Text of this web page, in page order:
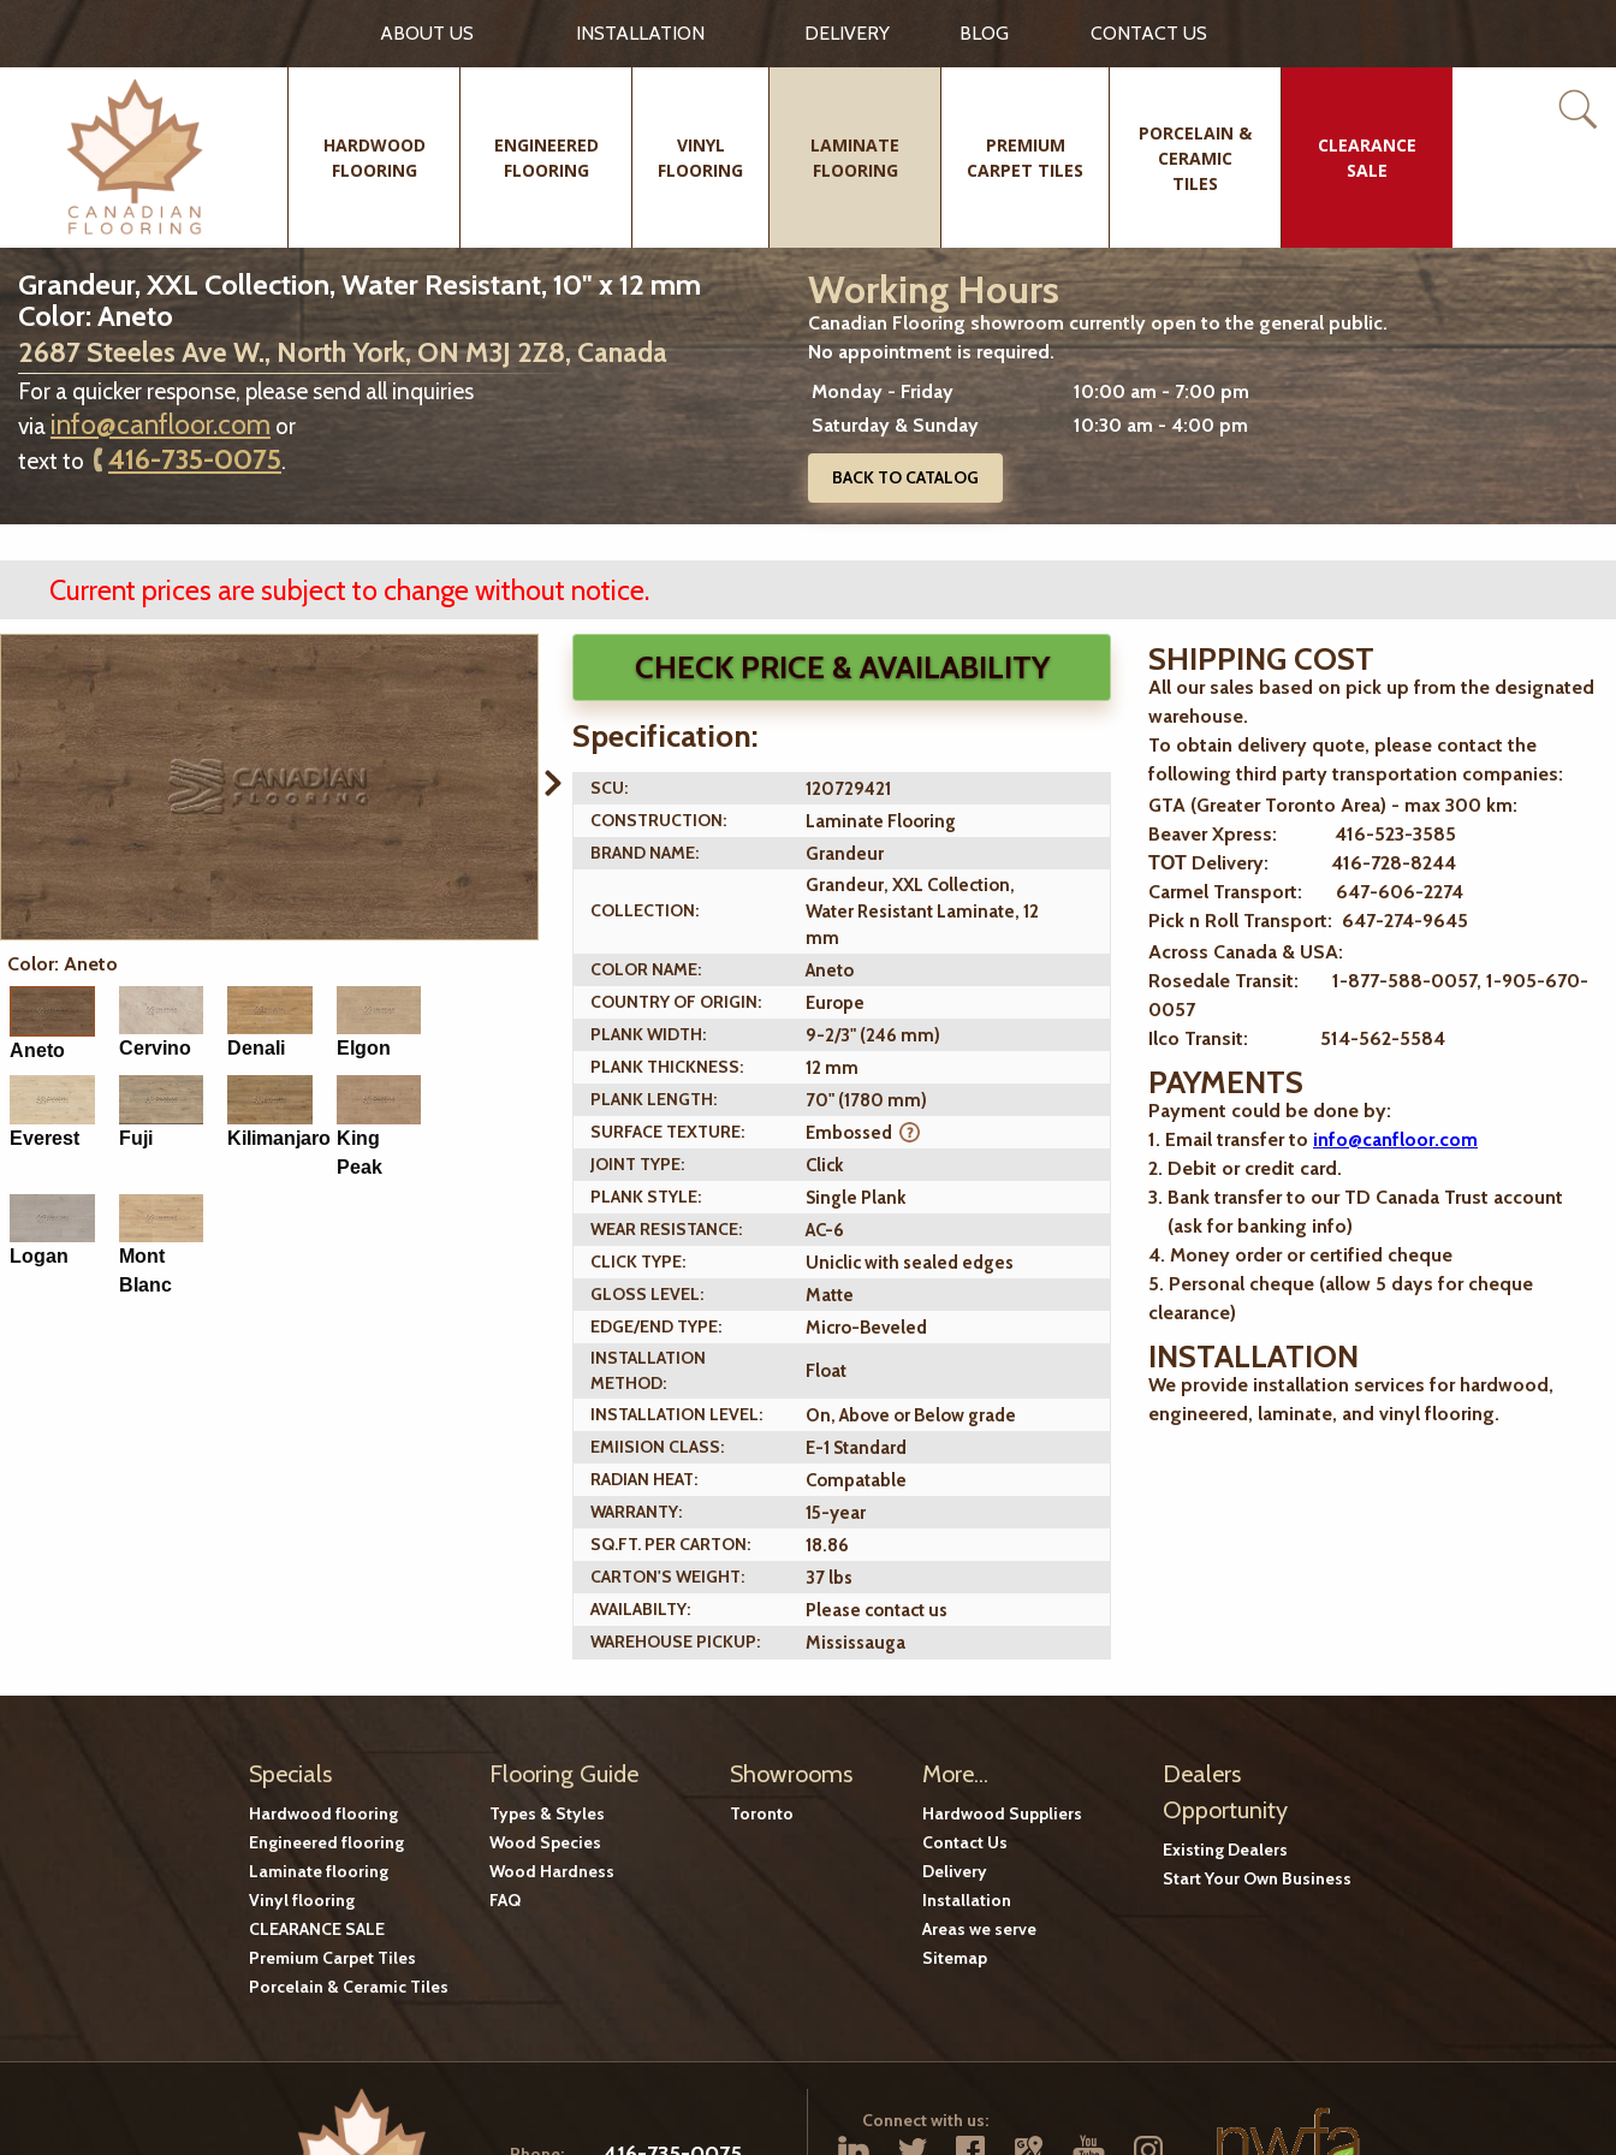
ABOUT US INSTALLATION DELIVERY BLOG CONTACT US
HARDWOOD
FLOORING
ENGINEERED
FLOORING
VINYL
FLOORING
LAMINATE
FLOORING
PREMIUM
CARPET TILES
PORCELAIN &
CERAMIC
TILES
CLEARANCE
SALE
Grandeur, XXL Collection, Water Resistant, 10" x 12 mm
Color: Aneto
2687 Steeles Ave W., North York, ON M3J 2Z8, Canada
For a quicker response, please send all inquiries
via info@canfloor.com or
text to
416-735-0075.
Working Hours
Canadian Flooring showroom currently open to the general public.
No appointment is required.
Monday - Friday
10:00 am - 7:00 pm
Saturday & Sunday
10:30 am - 4:00 pm
BACK TO CATALOG
Current prices are subject to change without notice.
Color: Aneto
Aneto Cervino Denali Elgon
Everest Fuji Kilimanjaro King
Peak
Logan
Mont
Blanc
CHECK PRICE & AVAILABILITY
Specification:
SCU:
120729421
CONSTRUCTION:
Laminate Flooring
BRAND NAME:
Grandeur
COLLECTION:
Grandeur, XXL Collection,
Water Resistant Laminate, 12
mm
COLOR NAME:
Aneto
COUNTRY OF ORIGIN:
Europe
PLANK WIDTH:
9-2/3" (246 mm)
PLANK THICKNESS:
12 mm
PLANK LENGTH:
70" (1780 mm)
SURFACE TEXTURE:
Embossed
JOINT TYPE:
Click
PLANK STYLE:
Single Plank
WEAR RESISTANCE:
AC-6
CLICK TYPE:
Uniclic with sealed edges
GLOSS LEVEL:
Matte
EDGE/END TYPE:
Micro-Beveled
INSTALLATION
METHOD:
Float
INSTALLATION LEVEL:
On, Above or Below grade
EMIISION CLASS:
E-1 Standard
RADIAN HEAT:
Compatable
WARRANTY:
15-year
SQ.FT. PER CARTON:
18.86
CARTON'S WEIGHT:
37 lbs
AVAILABILTY:
Please contact us
WAREHOUSE PICKUP:
Mississauga
SHIPPING COST
All our sales based on pick up from the designated
warehouse.
To obtain delivery quote, please contact the
following third party transportation companies:
GTA (Greater Toronto Area) - max 300 km:
Beaver Xpress: 416-523-3585
ТОТ Delivery: 416-728-8244
Carmel Transport: 647-606-2274
Pick n Roll Transport: 647-274-9645
Across Canada & USA:
Rosedale Transit: 1-877-588-0057, 1-905-670-
0057
Ilco Transit: 514-562-5584
PAYMENTS
Payment could be done by:
1. Email transfer to info@canfloor.com
2. Debit or credit card.
3. Bank transfer to our TD Canada Trust account
(ask for banking info)
4. Money order or certified cheque
5. Personal cheque (allow 5 days for cheque
clearance)
INSTALLATION
We provide installation services for hardwood,
engineered, laminate, and vinyl flooring.
Specials
Hardwood flooring
Engineered flooring
Laminate flooring
Vinyl flooring
CLEARANCE SALE
Premium Carpet Tiles
Porcelain & Ceramic Tiles
Flooring Guide
Types & Styles
Wood Species
Wood Hardness
FAQ
Showrooms
Toronto
More...
Hardwood Suppliers
Contact Us
Delivery
Installation
Areas we serve
Sitemap
Dealers
Opportunity
Existing Dealers
Start Your Own Business
Connect with us: